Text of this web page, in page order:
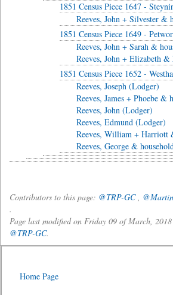
1851 Census Piece 1647 -
Reeves, John + Silvester &
1851 Census Piece 1649 -
Reeves, John + Sarah &
Reeves, John + Elizabeth &
1851 Census Piece 1652 -
Reeves, Joseph (Lodger)
Reeves, James + Phoebe &
Reeves, John (Lodger)
Reeves, Edmund (Lodger)
Reeves, William + Harriott
Reeves, George &
Contributors to this page: @TRP-GC,
.
Page last modified on Friday 09 of March,
@TRP-GC.
Home Page